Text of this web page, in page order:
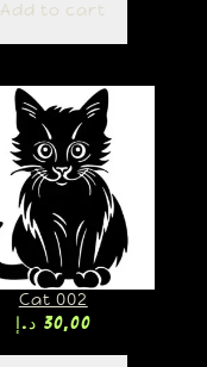
Add to cart
Cat 002
30,00 د.إ